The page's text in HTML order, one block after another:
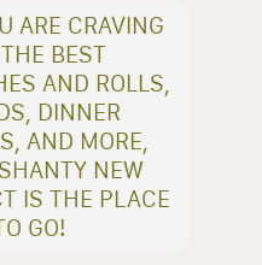
ARE CRAVING
BEST
AND ROLLS,
DINNER
AND MORE,
NEW
IS THE PLACE
GO!